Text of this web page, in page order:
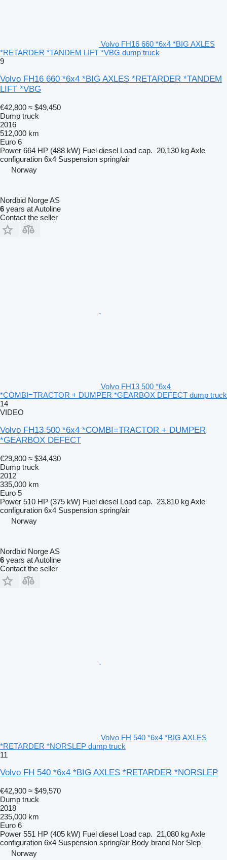
Volvo FH16 660 *6x4 *BIG AXLES
*RETARDER *TANDEM LIFT *VBG dump truck
9
Volvo FH16 660 *6x4 *BIG AXLES *RETARDER *TANDEM
LIFT *VBG
€42,800 ≈ $49,450
Dump truck
2016
512,000 km
Euro 6
Power 664 HP (488 kW) Fuel diesel Load cap. 20,130 kgAxle
configuration 6x4 Suspension spring/air
Norway
Nordbid Norge AS
6 years at Autoline
Contact the seller
Volvo FH13 500 *6x4
*COMBI=TRACTOR + DUMPER *GEARBOX DEFECT dump truck
14
VIDEO
Volvo FH13 500 *6x4 *COMBI=TRACTOR + DUMPER
*GEARBOX DEFECT
€29,800 ≈ $34,430
Dump truck
2012
335,000 km
Euro 5
Power 510 HP (375 kW) Fuel diesel Load cap. 23,810 kgAxle
configuration 6x4 Suspension spring/air
Norway
Nordbid Norge AS
6 years at Autoline
Contact the seller
Volvo FH 540 *6x4 *BIG AXLES
*RETARDER *NORSLEP dump truck
11
Volvo FH 540 *6x4 *BIG AXLES *RETARDER *NORSLEP
€42,900 ≈ $49,570
Dump truck
2018
235,000 km
Euro 6
Power 551 HP (405 kW) Fuel diesel Load cap. 21,080 kgAxle
configuration 6x4 Suspension spring/air Body brand Nor Slep
Norway